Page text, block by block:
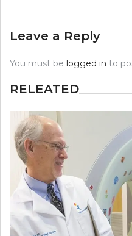
Leave a Reply
You must be logged in to
RELEATED